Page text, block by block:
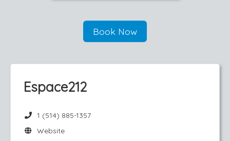
Book Now
Espace212
1 (514) 885-1357
Website